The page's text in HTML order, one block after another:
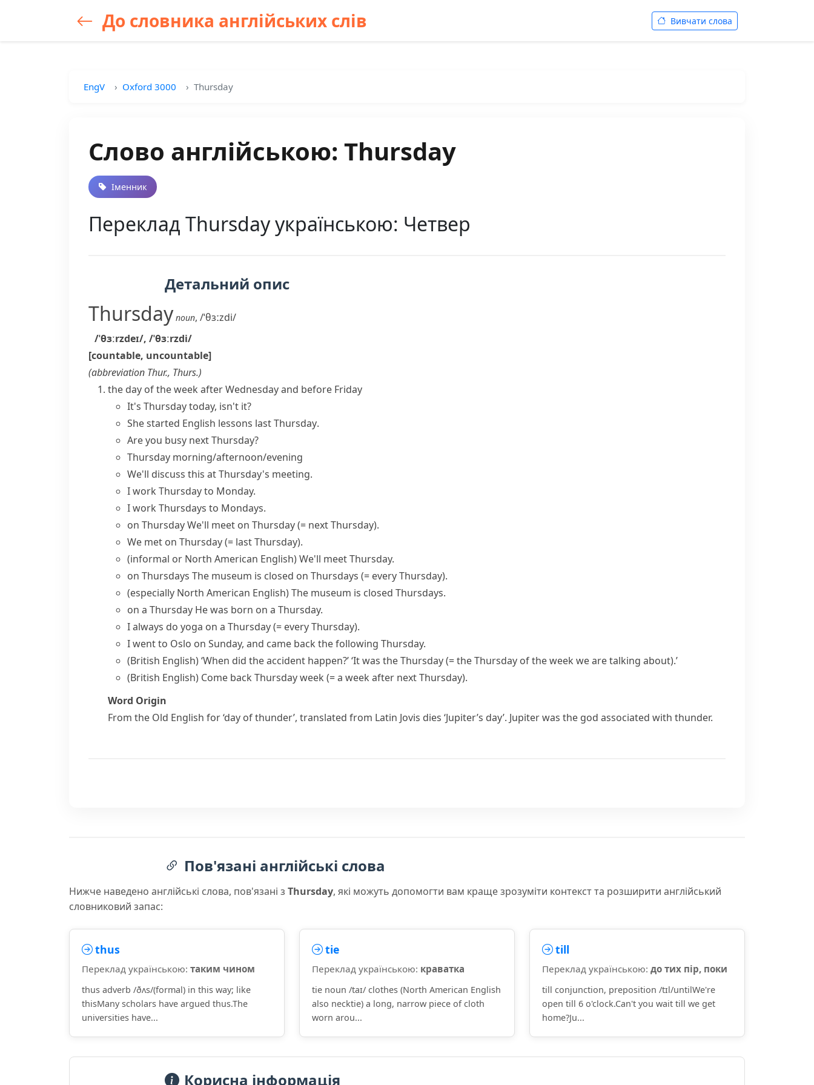
До словника англійських слів Вивчати слова
EngV Oxford 3000 Thursday
Слово англійською: Thursday
Іменник
Переклад Thursday українською: Четвер
Детальний опис
Thursday noun, /ˈθɜːzdi/
/ˈθɜːrzdeɪ/, /ˈθɜːrzdi/
[countable, uncountable]
(abbreviation Thur., Thurs.)
the day of the week after Wednesday and before Friday
It's Thursday today, isn't it?
She started English lessons last Thursday.
Are you busy next Thursday?
Thursday morning/afternoon/evening
We'll discuss this at Thursday's meeting.
I work Thursday to Monday.
I work Thursdays to Mondays.
on ThursdayWe'll meet on Thursday(= next Thursday).
We met on Thursday(= last Thursday).
(informal or North American English)We'll meet Thursday.
on Thursdays The museum is closed on Thursdays (= every Thursday).
(especially North American English)The museum is closed Thursdays.
on a Thursday He was born on a Thursday.
I always do yoga on a Thursday(= every Thursday).
I went to Oslo on Sunday, and came back the following Thursday.
(British English)‘When did the accident happen?’ ‘It was the Thursday(= the Thursday of the week we are talking about).’
(British English) Come back Thursday week (= a week after next Thursday).
Word Origin
From the Old English for ‘day of thunder’, translated from Latin Jovis dies ‘Jupiter’s day’. Jupiter was the god associated with thunder.
Пов'язані англійські слова
Нижче наведено англійські слова, пов'язані з Thursday, які можуть допомогти вам краще зрозуміти контекст та розширити англійський
словниковий запас:
thus
Переклад українською: таким чином
thus adverb /ðʌs/(formal) in this way; like
thisMany scholars have argued thus.The
universities have...
tie
Переклад українською: краватка
tie noun /taɪ/ clothes (North American English
also necktie) a long, narrow piece of cloth
worn arou...
till
Переклад українською: до тих пір, поки
till conjunction, preposition /tɪl/untilWe're
open till 6 o'clock.Can't you wait till we get
home?Ju...
Корисна інформація